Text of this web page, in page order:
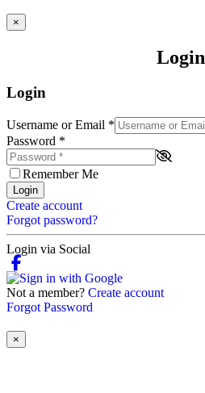
×
Login
Login
Username or Email *
Password *
Remember Me
Login
Create account
Forgot password?
Login via Social
Not a member? Create account
Forgot Password
×